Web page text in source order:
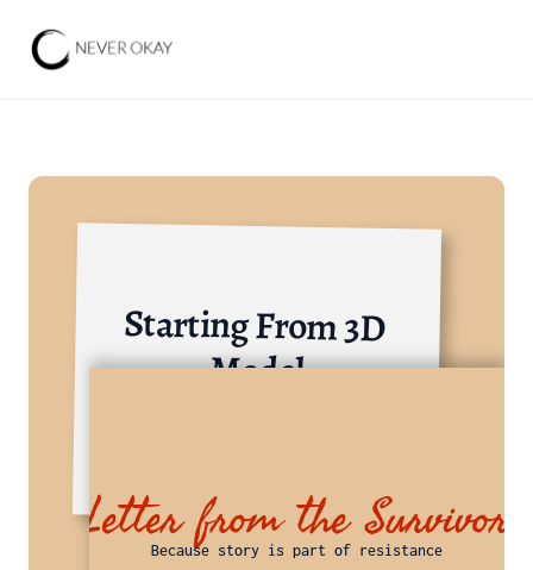
Starting From 3D
Model
Letter from the Survivor
Because story is part of resistance